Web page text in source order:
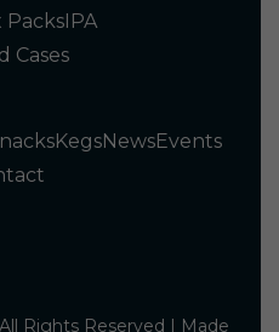
PacksIPA
Cases
KegsNewsEvents
Rights Reserved | Made